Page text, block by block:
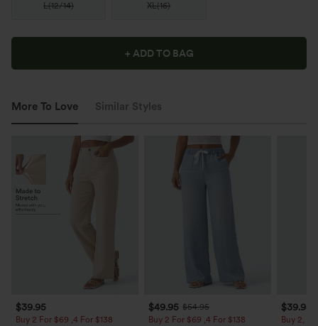
L(12/14) XL(16)
+ ADD TO BAG
More To Love Similar Styles
$39.95
Buy 2 For $69 ,4 For $138
$49.95 $54.95
Buy 2 For $69 ,4 For $138
$39.95
Buy 2,